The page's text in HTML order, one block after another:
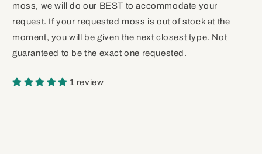
moss, we will do our BEST to accommodate your
request. If your requested moss is out of stock at the
moment, you will be given the next closest type. Not
guaranteed to be the exact one requested.
1 review